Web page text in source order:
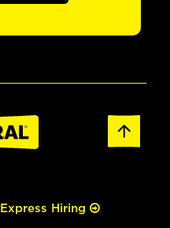
Express Hiring